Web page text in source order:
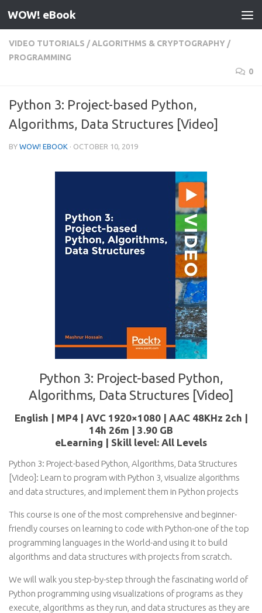
Skip to content
WOW! eBook
VIDEO TUTORIALS /ALGORITHMS & CRYPTOGRAPHY /
PROGRAMMING
0
Python 3: Project-based Python,
Algorithms, Data Structures [Video]
BY WOW! EBOOK · OCTOBER 10, 2019
Python 3: Project-based Python,
Algorithms, Data Structures [Video]
English | MP4 | AVC 1920×1080 | AAC 48KHz 2ch |
14h 26m | 3.90 GB
eLearning | Skill level: All Levels
Python 3: Project-based Python, Algorithms, Data Structures
[Video]: Learn to program with Python 3, visualize algorithms
and data structures, and implement them in Python projects
This course is one of the most comprehensive and beginner-
friendly courses on learning to code with Python-one of the top
programming languages in the World-and using it to build
algorithms and data structures with projects from scratch.
We will walk you step-by-step through the fascinating world of
Python programming using visualizations of programs as they
execute, algorithms as they run, and data structures as they are